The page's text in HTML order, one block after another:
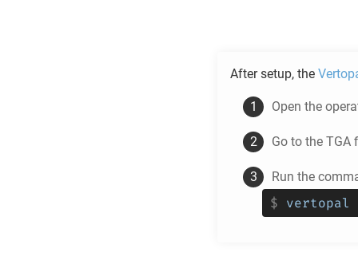
After setup, the
Open the
Go to the TGA
Run the
$ vertopal